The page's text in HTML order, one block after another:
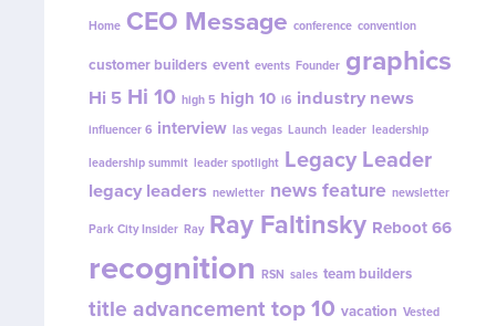
Home CEO Message conference convention
customer builders event events Founder graphics
Hi 5 Hi 10 high 5 high 10 i6 industry news
influencer 6 interview las vegas Launch leader leadership
leadership summit leader spotlight Legacy Leader
legacy leaders newletter news feature newsletter
Park City Insider Ray Ray Faltinsky Reboot 66
recognition RSN sales team builders
title advancement top 10 vacation Vested